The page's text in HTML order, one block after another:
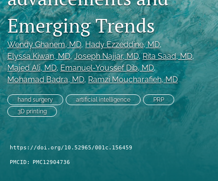
feed
(opens
a
modal
with
a
link
to
feed)
Emerging Trends
Wendy Ghanem, MD, Hady Ezzeddine, MD,
Elyssa Kiwan, MD, Joseph Najjar, MD, Rita Saad, MD,
Majed Ali, MD, Emanuel-Youssef Dib, MD,
Mohamad Badra, MD, Ramzi Moucharafieh, MD
hand surgery artificial intelligence
PRP
3D printing
https://doi.org/10.52965/001c.156459
PMCID: PMC12904736